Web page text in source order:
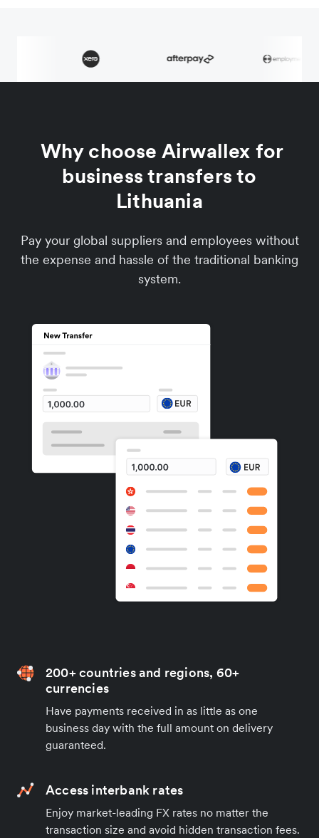
Why choose Airwallex for
business transfers to
Lithuania
Pay your global suppliers and employees without
the expense and hassle of the traditional banking
system.
200+ countries and regions, 60+
currencies
Have payments received in as little as one
business day with the full amount on delivery
guaranteed.
Access interbank rates
Enjoy market-leading FX rates no matter the
transaction size and avoid hidden transaction fees.